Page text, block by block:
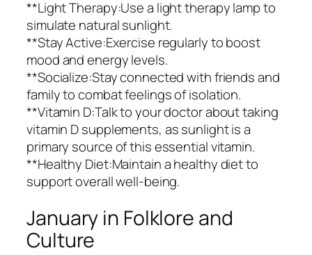
**Light Therapy:Use a light therapy lamp to
simulate natural sunlight.
**Stay Active:Exercise regularly to boost
mood and energy levels.
**Socialize:Stay connected with friends and
family to combat feelings of isolation.
**Vitamin D:Talk to your doctor about taking
vitamin D supplements, as sunlight is a
primary source of this essential vitamin.
**Healthy Diet:Maintain a healthy diet to
support overall well-being.
January in Folklore and
Culture